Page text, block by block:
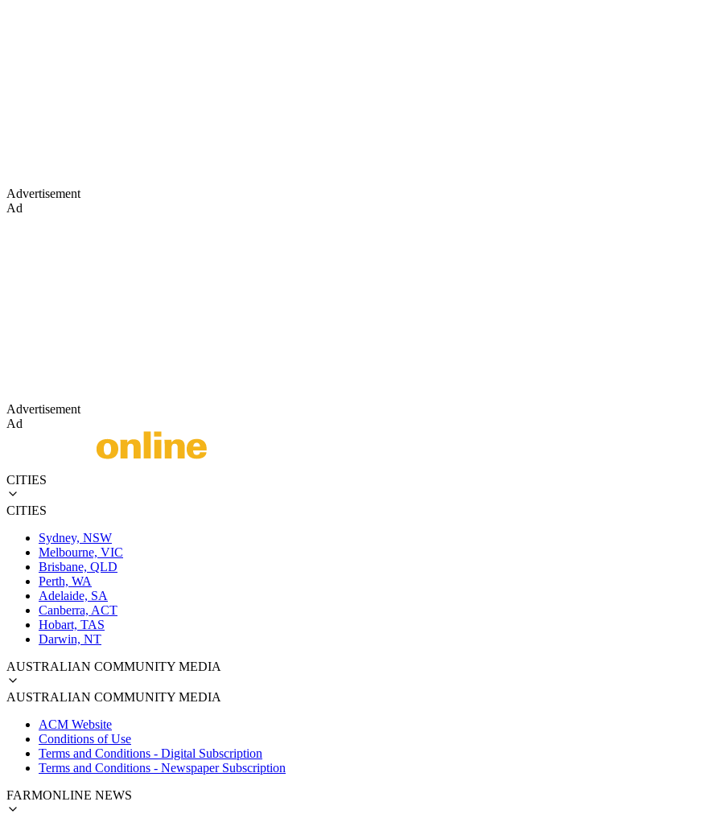
Advertisement
Ad
Advertisement
Ad
CITIES
CITIES
Sydney, NSW
Melbourne, VIC
Brisbane, QLD
Perth, WA
Adelaide, SA
Canberra, ACT
Hobart, TAS
Darwin, NT
AUSTRALIAN COMMUNITY MEDIA
AUSTRALIAN COMMUNITY MEDIA
ACM Website
Conditions of Use
Terms and Conditions - Digital Subscription
Terms and Conditions - Newspaper Subscription
FARMONLINE NEWS